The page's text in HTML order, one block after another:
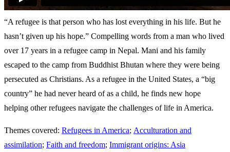
“A refugee is that person who has lost everything in his life. But he
hasn’t given up his hope.” Compelling words from a man who lived
over 17 years in a refugee camp in Nepal. Mani and his family
escaped to the camp from Buddhist Bhutan where they were being
persecuted as Christians. As a refugee in the United States, a “big
country” he had never heard of as a child, he finds new hope
helping other refugees navigate the challenges of life in America.
Themes covered: Refugees in America; Acculturation and
assimilation; Faith and freedom; Immigrant origins: Asia